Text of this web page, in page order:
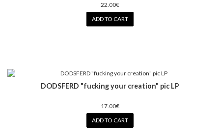
22.00€
ADD TO CART
DODSFERD "fucking your creation" pic LP
17.00€
ADD TO CART